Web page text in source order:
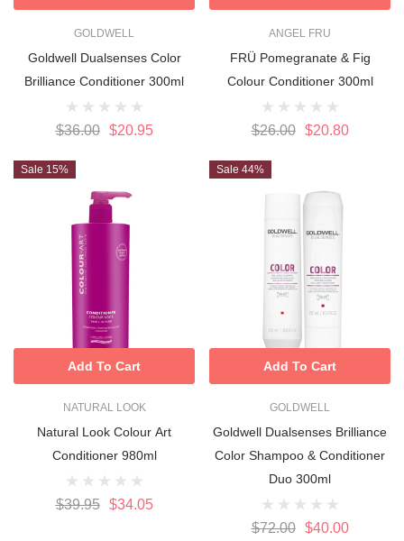
GOLDWELL
Goldwell Dualsenses Color
Brilliance Conditioner 300ml
$36.00 $20.95
ANGEL FRU
FRÜ Pomegranate & Fig
Colour Conditioner 300ml
$26.00 $20.80
Sale 15%
NATURAL LOOK
Natural Look Colour Art
Conditioner 980ml
$39.95 $34.05
Add To Cart
Sale 44%
GOLDWELL
Goldwell Dualsenses Brilliance
Color Shampoo & Conditioner
Duo 300ml
$72.00 $40.00
Add To Cart